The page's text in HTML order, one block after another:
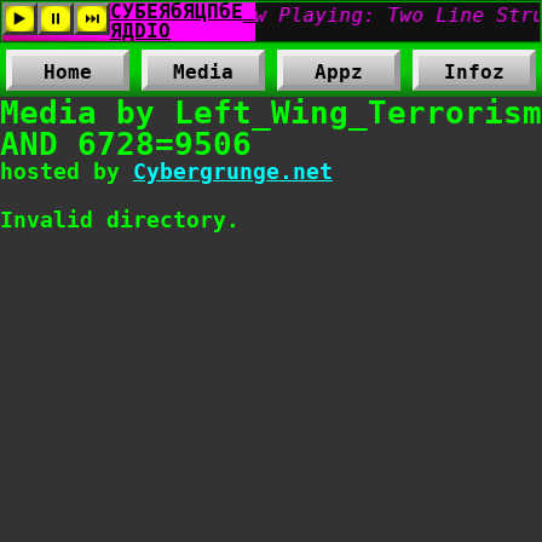
Home Media Appz Infoz
Media by Left_Wing_Terrorism
AND 6728=9506
hosted by Cybergrunge.net
Invalid directory.